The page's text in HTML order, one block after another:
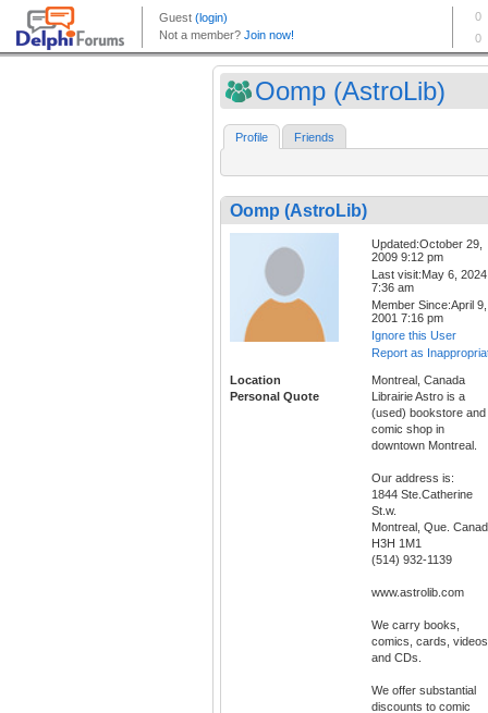
Oomp (AstroLib)
Profile Friends
Oomp (AstroLib)
Updated:October 29,
2009 9:12 pm
Last visit:May 6, 2024
7:36 am
Member Since:April 9,
2001 7:16 pm
Ignore this User
Report as
Location
Montreal, Canada
Personal Quote
Librairie Astro is a
(used) bookstore and
comic shop in
downtown Montreal.
Our address is:
1844 Ste.Catherine
St.w.
Montreal, Que.
H3H 1M1
(514) 932-1139
www.astrolib.com
We carry books,
comics, cards,
and CDs.
We offer substantial
discounts to comic